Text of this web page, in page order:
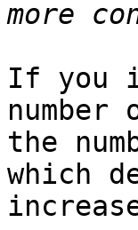
If you
the
which